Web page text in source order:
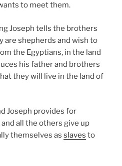
to meet them.
Joseph tells the brothers
are shepherds and wish to
the Egyptians, in the land
his father and brothers
they will live in the land of
Joseph provides for
all the others give up
themselves as slaves to